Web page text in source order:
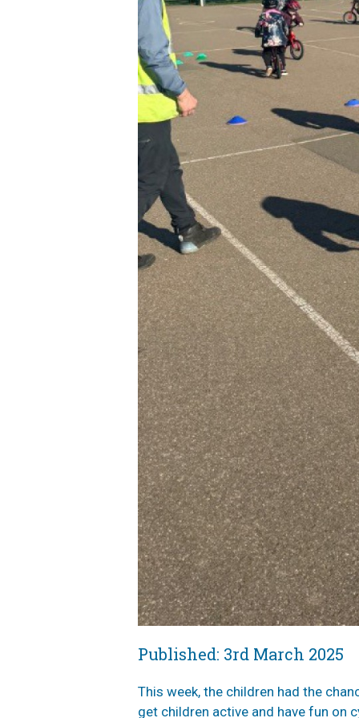
Published: 3rd March 2025
This week, the children had the
get children active and have fun on